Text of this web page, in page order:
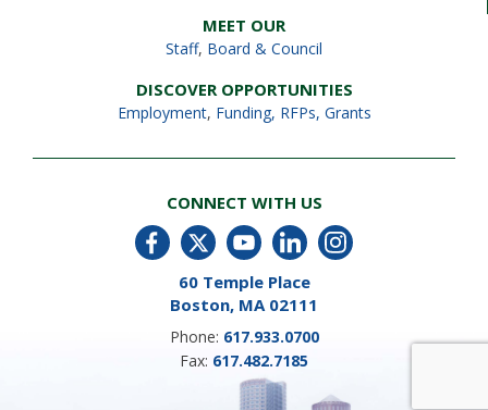
MEET OUR
Staff, Board & Council
DISCOVER OPPORTUNITIES
Employment, Funding, RFPs, Grants
CONNECT WITH US
60 Temple Place
Boston, MA 02111
Phone: 617.933.0700
Fax: 617.482.7185